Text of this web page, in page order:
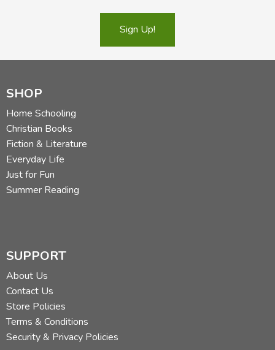
Sign Up!
SHOP
Home Schooling
Christian Books
Fiction & Literature
Everyday Life
Just for Fun
Summer Reading
SUPPORT
About Us
Contact Us
Store Policies
Terms & Conditions
Security & Privacy Policies